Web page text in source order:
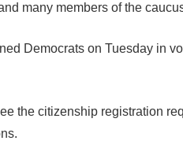
many members of the
Democrats on Tuesday in
the citizenship registration